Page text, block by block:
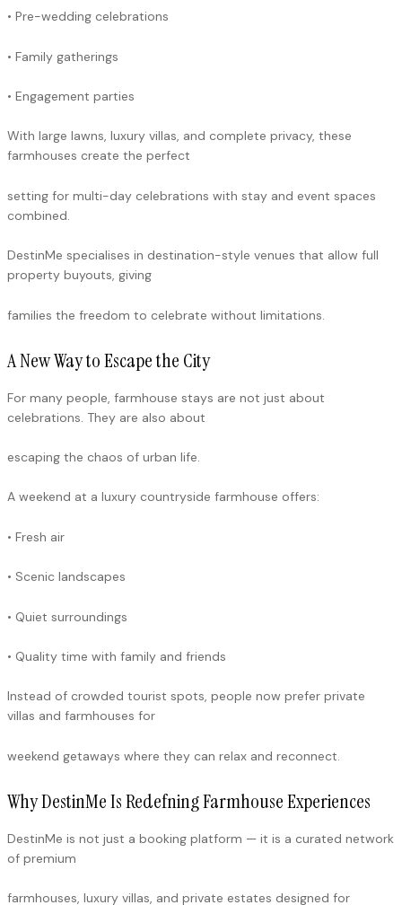
• Pre-wedding celebrations
• Family gatherings
• Engagement parties
With large lawns, luxury villas, and complete privacy, these
farmhouses create the perfect
setting for multi-day celebrations with stay and event spaces
combined.
DestinMe specialises in destination-style venues that allow full
property buyouts, giving
families the freedom to celebrate without limitations.
A New Way to Escape the City
For many people, farmhouse stays are not just about
celebrations. They are also about
escaping the chaos of urban life.
A weekend at a luxury countryside farmhouse offers:
• Fresh air
• Scenic landscapes
• Quiet surroundings
• Quality time with family and friends
Instead of crowded tourist spots, people now prefer private
villas and farmhouses for
weekend getaways where they can relax and reconnect.
Why DestinMe Is Redefning Farmhouse Experiences
DestinMe is not just a booking platform — it is a curated network
of premium
farmhouses, luxury villas, and private estates designed for